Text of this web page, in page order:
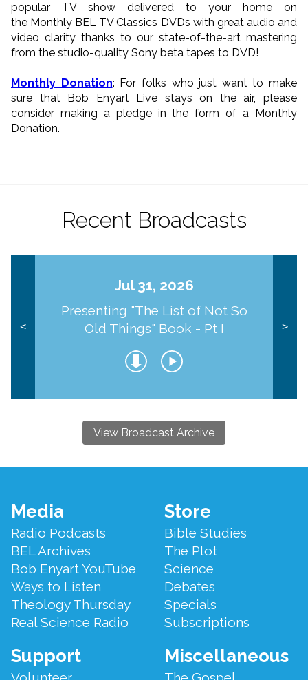
popular TV show delivered to your home on
the Monthly BEL TV Classics DVDs with great audio and
video clarity thanks to our state-of-the-art mastering
from the studio-quality Sony beta tapes to DVD!
Monthly Donation: For folks who just want to make
sure that Bob Enyart Live stays on the air, please
consider making a pledge in the form of a Monthly
Donation.
Recent Broadcasts
<
Jul 31, 2026
Presenting "The List of Not So
Old Things" Book - Pt I
>
View Broadcast Archive
Footer
Menu
Media
Radio Podcasts
BEL Archives
Bob Enyart YouTube
Ways to Listen
Theology Thursday
Real Science Radio
Store
Bible Studies
The Plot
Science
Debates
Specials
Subscriptions
Support Miscellaneous